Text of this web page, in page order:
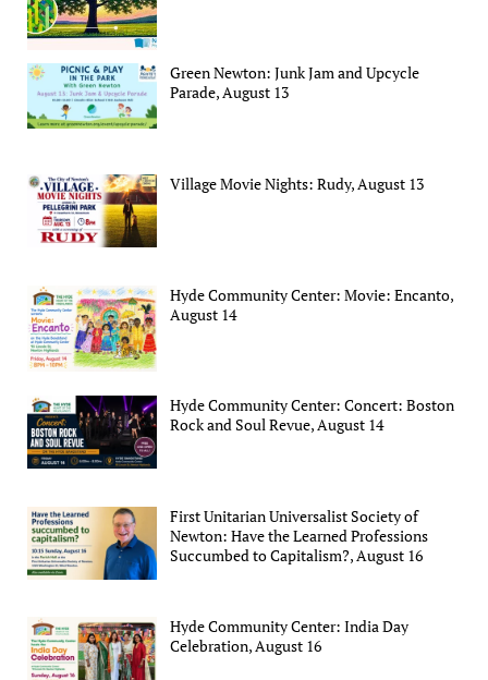
Green Newton: Junk Jam and Upcycle
Parade, August 13
Village Movie Nights: Rudy, August 13
Hyde Community Center: Movie: Encanto,
August 14
Hyde Community Center: Concert: Boston
Rock and Soul Revue, August 14
First Unitarian Universalist Society of
Newton: Have the Learned Professions
Succumbed to Capitalism?, August 16
Hyde Community Center: India Day
Celebration, August 16